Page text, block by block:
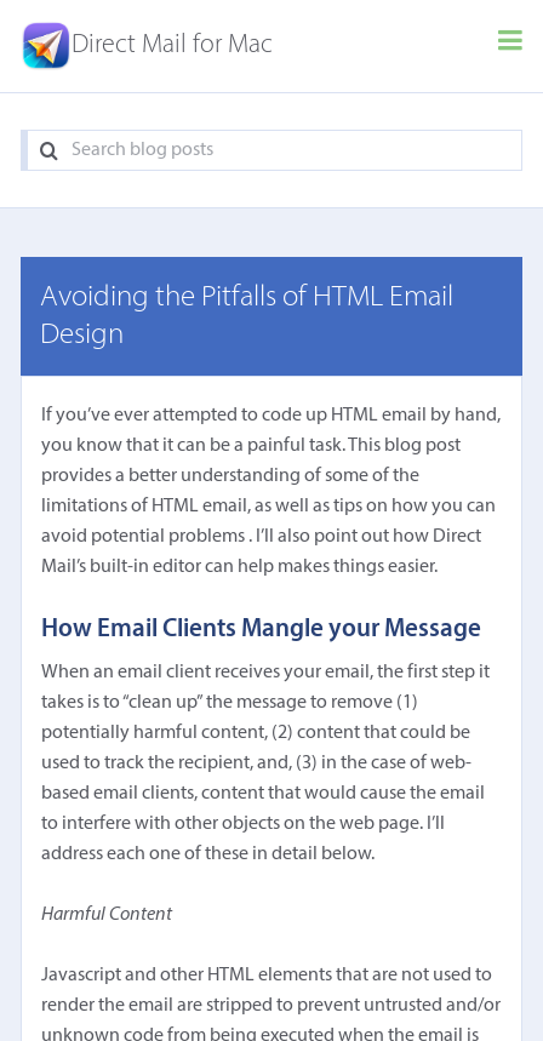
Direct Mail for Mac
Avoiding the Pitfalls of HTML Email
Design
If you’ve ever attempted to code up HTML email by hand,
you know that it can be a painful task. This blog post
provides a better understanding of some of the
limitations of HTML email, as well as tips on how you can
avoid potential problems . I’ll also point out how Direct
Mail’s built-in editor can help makes things easier.
How Email Clients Mangle your Message
When an email client receives your email, the first step it
takes is to “clean up” the message to remove (1)
potentially harmful content, (2) content that could be
used to track the recipient, and, (3) in the case of web-
based email clients, content that would cause the email
to interfere with other objects on the web page. I’ll
address each one of these in detail below.
Harmful Content
Javascript and other HTML elements that are not used to
render the email are stripped to prevent untrusted and/or
unknown code from being executed when the email is